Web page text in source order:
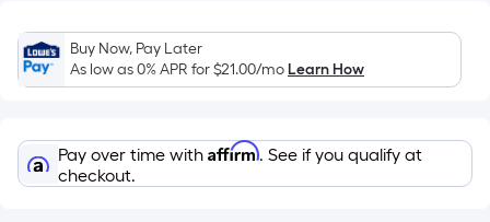
the
area
of
flat
surface.
Length
Buy Now, Pay Later
As low as 0% APR for$21.00/moLearn How
Pay over time with Affirm. See if you qualify at
checkout.